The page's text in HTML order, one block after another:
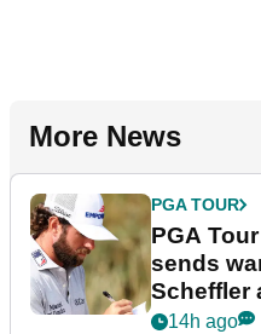
More News
PGA TOUR
PGA
sends
Scheffler
stretch
14h ago